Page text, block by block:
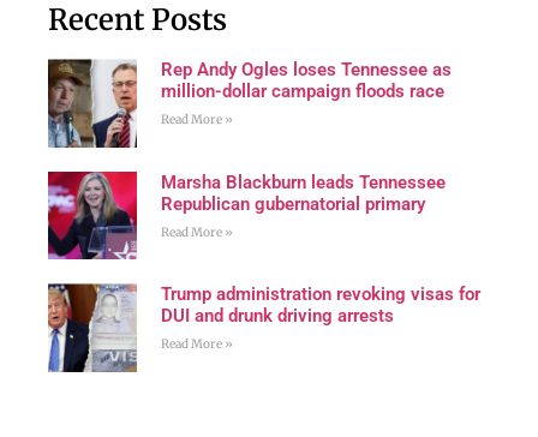
Recent Posts
Rep Andy Ogles loses Tennessee as
million-dollar campaign floods race
Read More »
Marsha Blackburn leads Tennessee
Republican gubernatorial primary
Read More »
Trump administration revoking visas for
DUI and drunk driving arrests
Read More »